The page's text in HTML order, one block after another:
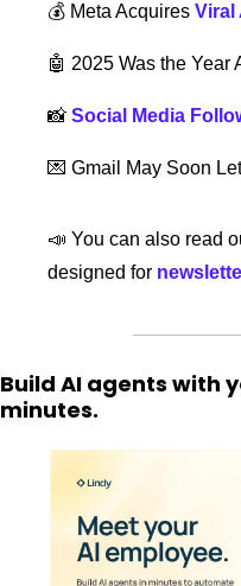
💰 Meta Acquires Viral
🤖 2025 Was the Year
📸 Social Media
💌 Gmail May Soon
📣 You can also read
designed for
Build AI agents with
minutes.